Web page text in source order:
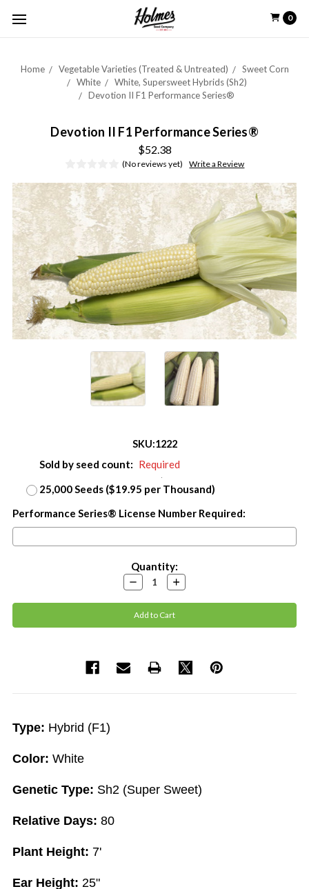
0
Home Vegetable Varieties (Treated & Untreated)
Sweet Corn
White
White, Supersweet Hybrids (Sh2)
Devotion II F1 Performance Series®
Devotion II F1 Performance Series®
$52.38
(No reviews yet) Write a Review
SKU:1222
Sold by seed count: Required
25,000 Seeds ($19.95 per Thousand)
Performance Series® License Number Required:
Quantity:
Decrease
Quantity:
Increase
Quantity:
Type: Hybrid (F1)
Color: White
Genetic Type: Sh2 (Super Sweet)
Relative Days: 80
Plant Height: 7'
Ear Height: 25"